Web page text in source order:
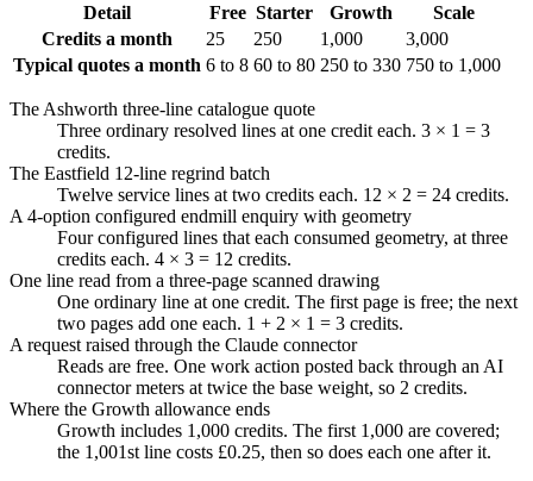
Detail
Free Starter Growth
Scale
Credits a month
25 250 1,000
3,000
Typical quotes a month 6 to 8 60 to 80 250 to 330 750 to 1,000
The Ashworth three-line catalogue quote
Three ordinary resolved lines at one credit each. 3 × 1 = 3
credits.
The Eastfield 12-line regrind batch
Twelve service lines at two credits each. 12 × 2 = 24 credits.
A 4-option configured endmill enquiry with geometry
Four configured lines that each consumed geometry, at three
credits each. 4 × 3 = 12 credits.
One line read from a three-page scanned drawing
One ordinary line at one credit. The first page is free; the next
two pages add one each. 1 + 2 × 1 = 3 credits.
A request raised through the Claude connector
Reads are free. One work action posted back through an AI
connector meters at twice the base weight, so 2 credits.
Where the Growth allowance ends
Growth includes 1,000 credits. The first 1,000 are covered;
the 1,001st line costs £0.25, then so does each one after it.